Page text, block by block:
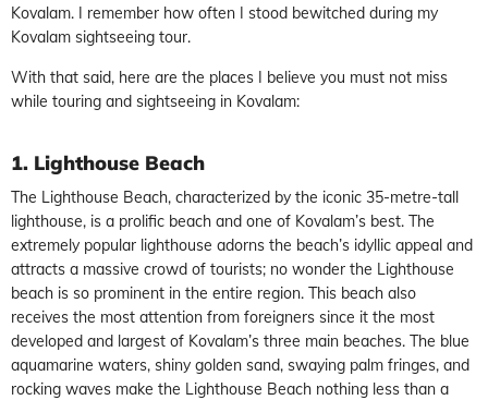
Kovalam. I remember how often I stood bewitched during my
Kovalam sightseeing tour.
With that said, here are the places I believe you must not miss
while touring and sightseeing in Kovalam:
1. Lighthouse Beach
The Lighthouse Beach, characterized by the iconic 35-metre-tall
lighthouse, is a prolific beach and one of Kovalam’s best. The
extremely popular lighthouse adorns the beach’s idyllic appeal and
attracts a massive crowd of tourists; no wonder the Lighthouse
beach is so prominent in the entire region. This beach also
receives the most attention from foreigners since it the most
developed and largest of Kovalam’s three main beaches. The blue
aquamarine waters, shiny golden sand, swaying palm fringes, and
rocking waves make the Lighthouse Beach nothing less than a